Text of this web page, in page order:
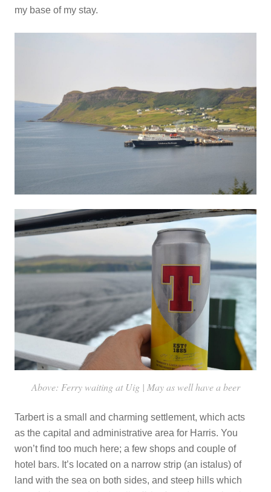
my base of my stay.
Above: Ferry waiting at Uig | May as well have a beer
Tarbert is a small and charming settlement, which acts
as the capital and administrative area for Harris. You
won’t find too much here; a few shops and couple of
hotel bars. It’s located on a narrow strip (an istalus) of
land with the sea on both sides, and steep hills which